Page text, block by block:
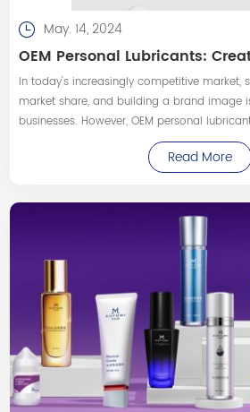
May. 14, 2024
In today's increasingly competitive market,
market share, and building a brand image
businesses. However, OEM personal
powerful tools to achieve these goals.
Read More